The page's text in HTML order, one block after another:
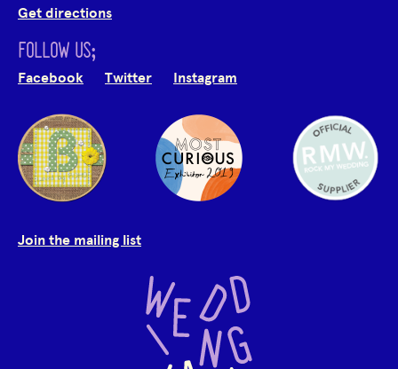
Get directions
FOLLOW US;
Facebook Twitter Instagram
Join the mailing list